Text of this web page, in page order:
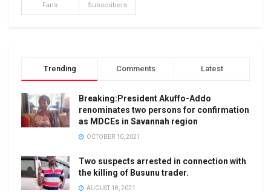
Fans Subscribers
Trending Comments Latest
Breaking:President Akuffo-Addo
renominates two persons for confirmation
as MDCEs in Savannah region
OCTOBER 10, 2021
Two suspects arrested in connection with
the killing of Busunu trader.
AUGUST 18, 2021